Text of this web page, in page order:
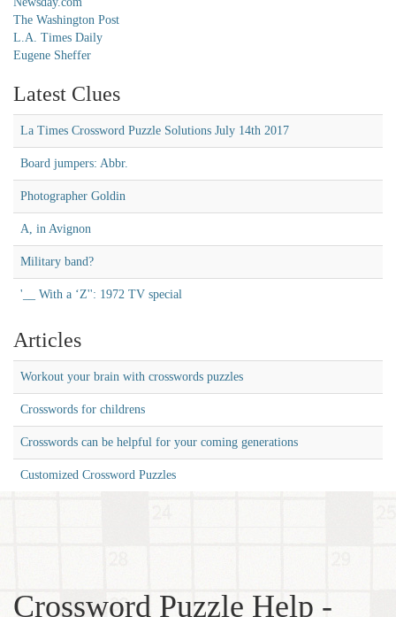
The Washington Post
L.A. Times Daily
Eugene Sheffer
Latest Clues
La Times Crossword Puzzle Solutions July 14th 2017
Board jumpers: Abbr.
Photographer Goldin
A, in Avignon
Military band?
'__ With a ‘Z'': 1972 TV special
Articles
Workout your brain with crosswords puzzles
Crosswords for childrens
Crosswords can be helpful for your coming generations
Customized Crossword Puzzles
Crossword Puzzle Help -